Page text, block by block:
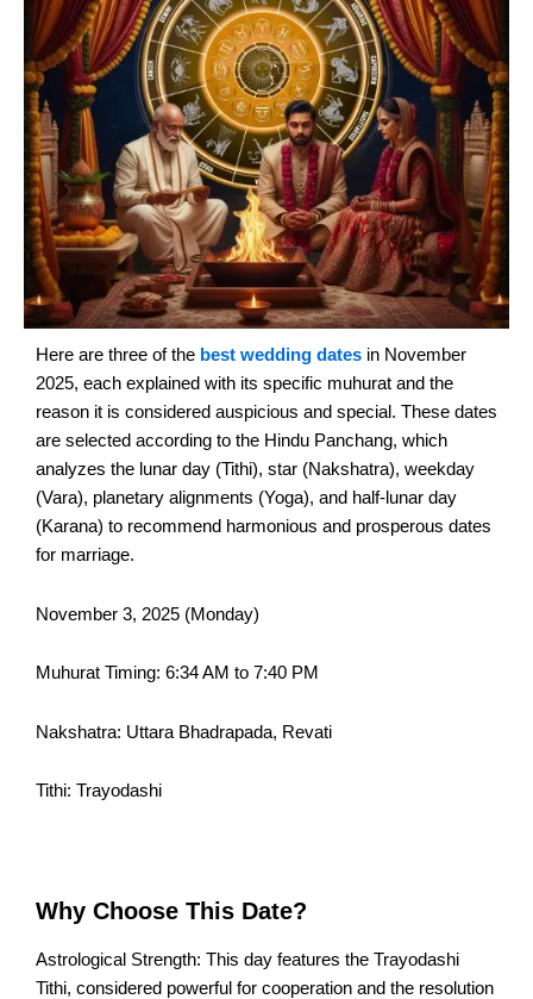
Here are three of the best wedding dates in November
2025, each explained with its specific muhurat and the
reason it is considered auspicious and special. These dates
are selected according to the Hindu Panchang, which
analyzes the lunar day (Tithi), star (Nakshatra), weekday
(Vara), planetary alignments (Yoga), and half-lunar day
(Karana) to recommend harmonious and prosperous dates
for marriage.
November 3, 2025 (Monday)
Muhurat Timing: 6:34 AM to 7:40 PM
Nakshatra: Uttara Bhadrapada, Revati
Tithi: Trayodashi
Why Choose This Date?
Astrological Strength: This day features the Trayodashi
Tithi, considered powerful for cooperation and the resolution